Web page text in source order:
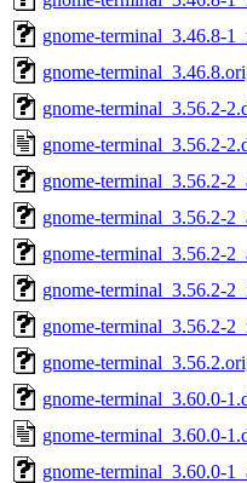
gnome-terminal_3.46.8-
gnome-
gnome-terminal_3.56.2-
gnome-terminal_3.56.2-
gnome-terminal_3.56.2-
gnome-terminal_3.56.2-
gnome-terminal_3.56.2-
gnome-terminal_3.56.2-
gnome-terminal_3.56.2-
gnome-
gnome-terminal_3.60.0-
gnome-terminal_3.60.0-
gnome-terminal_3.60.0-